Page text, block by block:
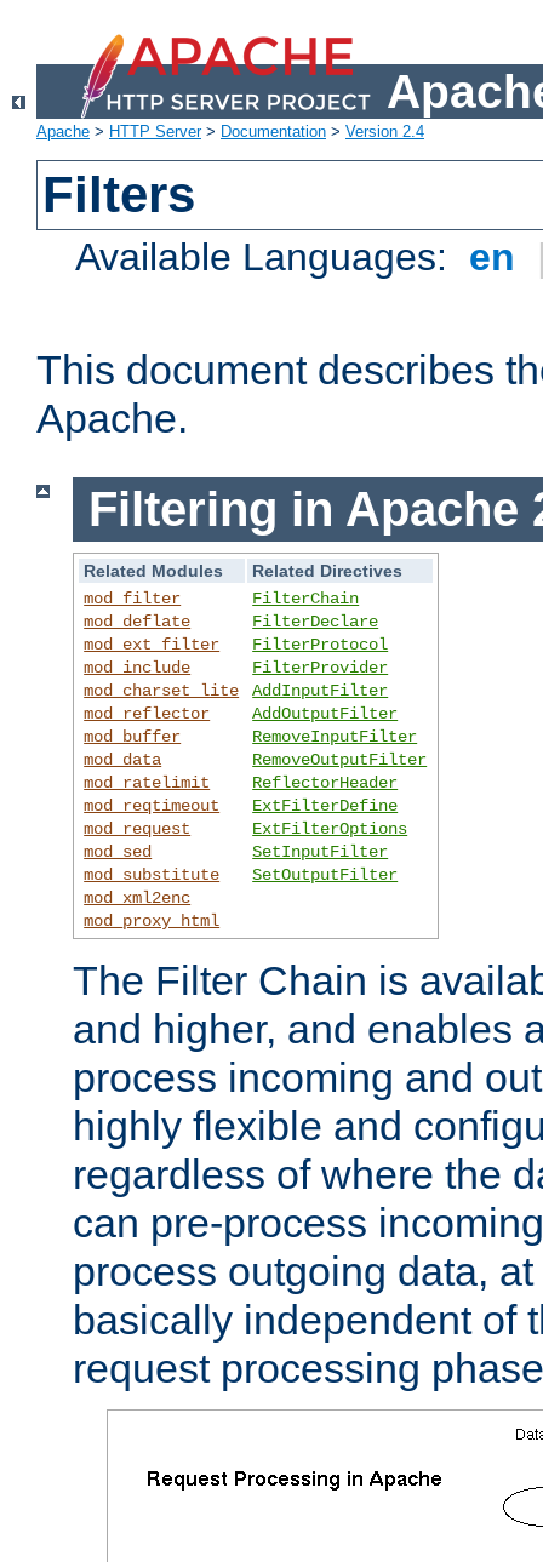
Apache > HTTP Server> Documentation > Version 2.4
Filters
Available Languages: en
This document describes
Apache.
Filtering in Apache
Related Modules
Related Directives
mod_filter
mod_deflate
mod_ext_filter
mod_include
mod_charset_lite
mod_reflector
mod_buffer
mod_data
mod_ratelimit
mod_reqtimeout
mod_request
mod_sed
mod_substitute
mod_xml2enc
mod_proxy_html
FilterChain
FilterDeclare
FilterProtocol
FilterProvider
AddInputFilter
AddOutputFilter
RemoveInputFilter
RemoveOutputFilter
ReflectorHeader
ExtFilterDefine
ExtFilterOptions
SetInputFilter
SetOutputFilter
The Filter Chain is
and higher, and enables
process incoming and
highly flexible and
regardless of where the
can pre-process
process outgoing data,
basically independent of
request processing